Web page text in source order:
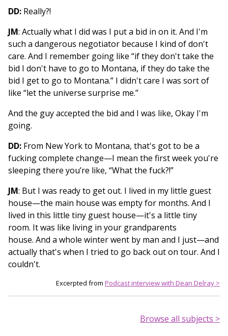
DD: Really?!
JM: Actually what I did was I put a bid in on it. And I'm
such a dangerous negotiator because I kind of don't
care. And I remember going like “if they don't take the
bid I don't have to go to Montana, if they do take the
bid I get to go to Montana.” I didn't care I was sort of
like “let the universe surprise me.”
And the guy accepted the bid and I was like, Okay I'm
going.
DD: From New York to Montana, that's got to be a
fucking complete change—I mean the first week you're
sleeping there you’re like, “What the fuck?!”
JM: But I was ready to get out. I lived in my little guest
house—the main house was empty for months. And I
lived in this little tiny guest house—it's a little tiny
room. It was like living in your grandparents
house. And a whole winter went by man and I just—and
actually that's when I tried to go back out on tour. And I
couldn't.
Excerpted from Podcast interview with Dean Delray >
Browse all subjects >